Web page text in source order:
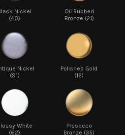
Nickel
(40)
Oil Rubbed
Bronze (21)
Nickel
(91)
Polished Gold
(12)
White
(62)
Prosecco
Bronze (35)